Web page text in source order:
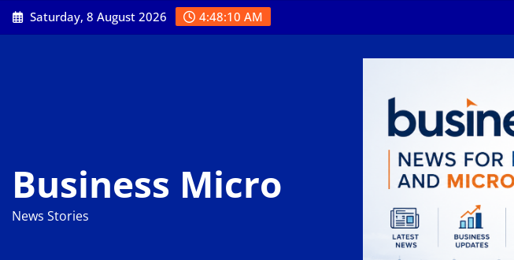
Skip
to
Saturday, 8 August 2026 4:48:11 AM
Business Micro
News Stories